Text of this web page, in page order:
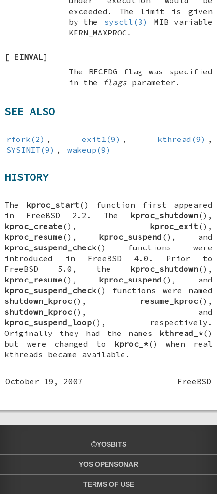
exceeded. The limit is given
by the
sysctl(3)
MIB variable
KERN_MAXPROC .
[ EINVAL]
The RFCFDG
flag was specified
in the
flagsparameter.
SEE ALSO
rfork(2) , exit1(9) , kthread(9) ,
SYSINIT(9) , wakeup(9)
HISTORY
The kproc_start () function first appeared
in FreeBSD 2.2 . The kproc_shutdown(),
kproc_create (), kproc_exit (),
kproc_resume (), kproc_suspend (), and
kproc_suspend_check() functions were
introduced in FreeBSD 4.0 . Prior to
FreeBSD 5.0 , the kproc_shutdown(),
kproc_resume (), kproc_suspend (), and
kproc_suspend_check() functions were named
shutdown_kproc(), resume_kproc(),
shutdown_kproc(), and
kproc_suspend_loop(), respectively.
Originally they had the names kthread_*()
but were changed to kproc_*() when real
kthreads became available.
October 19, 2007 FreeBSD
YOSBITS
YOS OPENSONAR
TERMS OF USE